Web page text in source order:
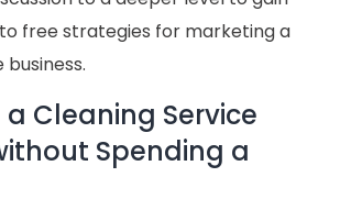
free strategies for marketing a
Cleaning Service
Spending a